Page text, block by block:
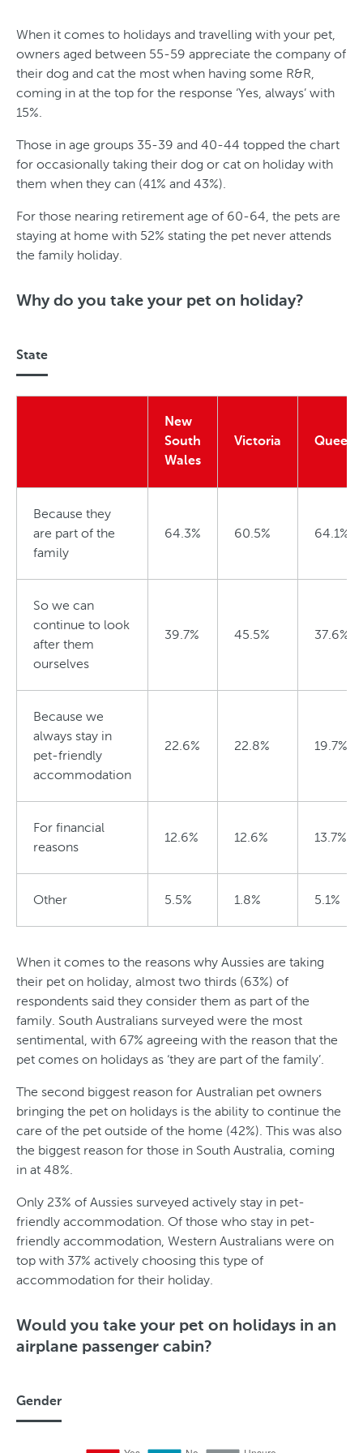
When it comes to holidays and travelling with your pet,
owners aged between 55-59 appreciate the company of
their dog and cat the most when having some R&R,
coming in at the top for the response ‘Yes, always’ with
15%.
Those in age groups 35-39 and 40-44 topped the chart
for occasionally taking their dog or cat on holiday with
them when they can (41% and 43%).
For those nearing retirement age of 60-64, the pets are
staying at home with 52% stating the pet never attends
the family holiday.
y
e
o
t
Why do you take your pet on holiday?
State
e
New
South
Wales
Victoria
Because they
are part of the
family
64.3% 60.5% 64.1%
So we can
continue to look
after them
ourselves
39.7% 45.5% 37.6%
Because we
always stay in
pet-friendly
accommodation
22.6% 22.8% 19.7%
For financial
reasons
12.6% 12.6% 13.7%
Other 5.5% 1.8% 5.1%
When it comes to the reasons why Aussies are taking
their pet on holiday, almost two thirds (63%) of
respondents said they consider them as part of the
family. South Australians surveyed were the most
sentimental, with 67% agreeing with the reason that the
pet comes on holidays as ‘they are part of the family’.
The second biggest reason for Australian pet owners
bringing the pet on holidays is the ability to continue the
care of the pet outside of the home (42%). This was also
the biggest reason for those in South Australia, coming
in at 48%.
Only 23% of Aussies surveyed actively stay in pet-
friendly accommodation. Of those who stay in pet-
friendly accommodation, Western Australians were on
top with 37% actively choosing this type of
accommodation for their holiday.
Would you take your pet on holidays in an
airplane passenger cabin?
Gender